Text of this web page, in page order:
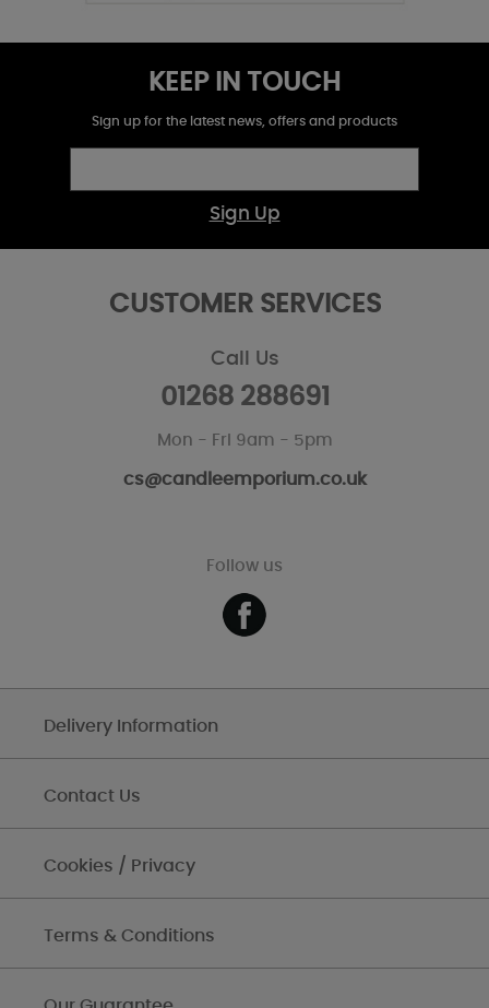
KEEP IN TOUCH
Sign up for the latest news, offers and products
Sign Up
CUSTOMER SERVICES
Call Us
01268 288691
Mon - Fri 9am - 5pm
cs@candleemporium.co.uk
Follow us
Delivery Information
Contact Us
Cookies / Privacy
Terms & Conditions